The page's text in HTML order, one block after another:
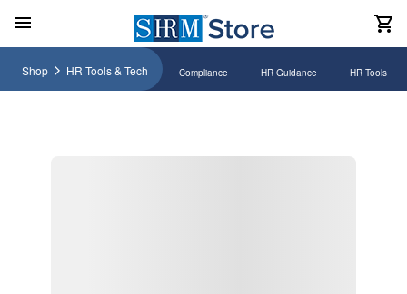
Shop HR Tools & Tech Compliance HR Guidance HR Tools